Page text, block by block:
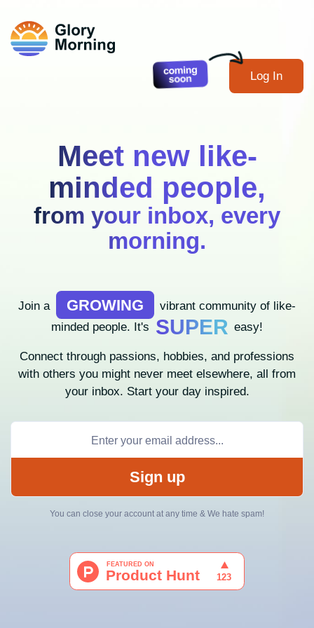
Log In
Meet new like-
minded people,
from your inbox, every
morning.
Join a GROWING
vibrant community of like-
minded people. It's SUPER easy!
Connect through passions, hobbies, and professions
with others you might never meet elsewhere, all from
your inbox. Start your day inspired.
Sign up
You can close your account at any time & We hate spam!